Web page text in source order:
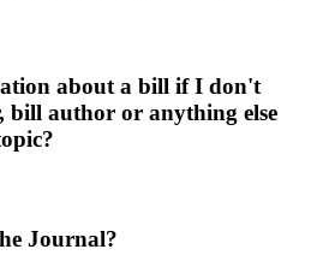
about a bill if I don't
bill author or anything else
Journal?